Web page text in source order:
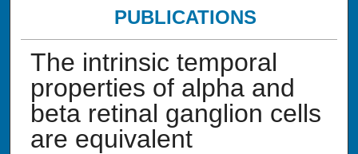
PUBLICATIONS
The intrinsic temporal
properties of alpha and
beta retinal ganglion cells
are equivalent